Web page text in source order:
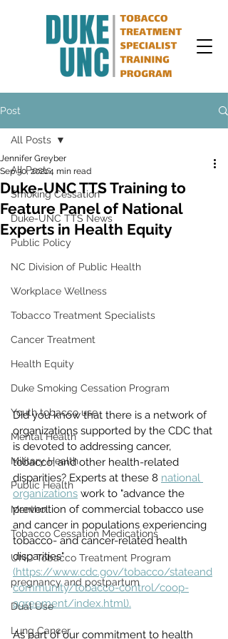
Post
All Posts
Smoking Cessation
Duke-UNC TTS News
Public Policy
NC Division of Public Health
Workplace Wellness
Tobacco Treatment Specialists
Cancer Treatment
Health Equity
Duke Smoking Cessation Program
Youth tobacco use
Mental Health
Military Health
Public Health
Menthol
Tobacco Cessation Medications
UNC Tobacco Treatment Program
pregnancy and postpartum
Dual Use
Lung Cancer
All Posts
Duke-UNC TTS Training to
Feature Panel of National
Experts in Health Equity
Jennifer Greyber
Sep 30, 20214 min read
Did you know that there is a network of
organizations supported by the CDC that
is devoted to addressing cancer,
tobacco, and other health-related
disparities? Experts at these 8 national
organizations work to "advance the
prevention of commercial tobacco use
and cancer in populations experiencing
tobacco- and cancer-related health
disparities"
(https://www.cdc.gov/tobacco/stateand
community/tobacco-control/coop-
agreement/index.html).
As part of our commitment to health